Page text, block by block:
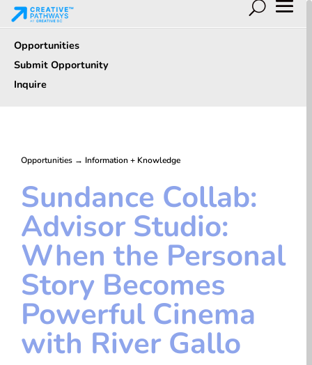
Opportunities
Submit Opportunity
Inquire
Opportunities → Information + Knowledge
Sundance Collab:
Advisor Studio:
When the Personal
Story Becomes
Powerful Cinema
with River Gallo